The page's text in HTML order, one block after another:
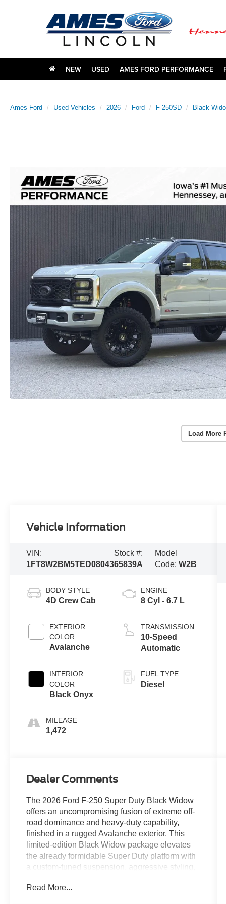
NEW USED AMES FORD PERFORMANCE
Ames Ford Used Vehicles 2026 Ford F-250SD Black
Load More
Vehicle Information
VIN:
1FT8W2BM5TED08043
Stock #:
65839A
Model
Code:W2B
BODY STYLE
4D Crew Cab
EXTERIOR
COLOR
Avalanche
INTERIOR
COLOR
Black Onyx
MILEAGE
1,472
ENGINE
8 Cyl - 6.7 L
TRANSMISSION
10-Speed
Automatic
FUEL TYPE
Diesel
Dealer Comments
The 2026 Ford F-250 Super Duty Black Widow
offers an uncompromising fusion of extreme off-
road dominance and heavy-duty capability,
finished in a rugged Avalanche exterior. This
limited-edition Black Widow package elevates
the already formidable Super Duty platform with
a custom-tuned suspension, aggressive styling,
remains the legendary High Output 6.7L Power
Read More...